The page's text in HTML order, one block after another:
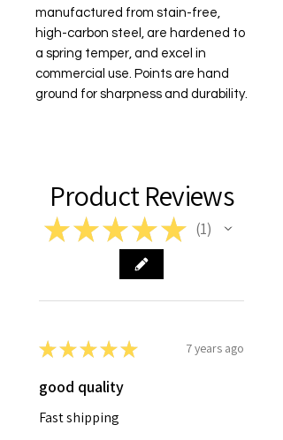
manufactured from stain-free,
high-carbon steel, are hardened to
a spring temper, and excel in
commercial use. Points are hand
ground for sharpness and durability.
Product Reviews
★★★★★ 1
★★★★★ 7 years ago
good quality
Fast shipping